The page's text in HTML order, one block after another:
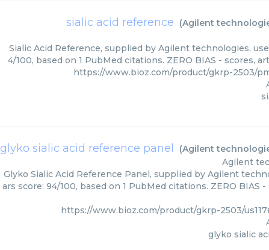
sialic acid reference (Agilent
Sialic Acid Reference, supplied by Agilent technologies,
4/100, based on 1 PubMed citations. ZERO BIAS - scores,
https://www.bioz.com/product/gkrp-2503/
glyko sialic acid reference panel (Agilent
Agilent
Glyko Sialic Acid Reference Panel, supplied by Agilent
ars score: 94/100, based on 1 PubMed citations. ZERO
https://www.bioz.com/product/gkrp-2503/
glyko sialic